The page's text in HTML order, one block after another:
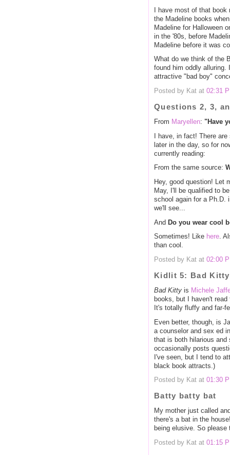
I have most of that
the Madeline books
Madeline for Halloween
in the '80s, before
Madeline before it was
What do we think of the
found him oddly alluring.
attractive "bad boy"
Posted by Kat at 02:31
Questions 2, 3,
From Maryellen: "Have
I have, in fact! There
later in the day, so for
currently reading:
From the same source:
Hey, good question! Let
May, I'll be qualified to
school again for a Ph.D.
we'll see...
And Do you wear cool
Sometimes! Like here.
than cool.
Posted by Kat at 02:00
Kidlit 5: Bad Kitty
Bad Kitty is Michele
books, but I haven't
It's totally fluffy and far-
Even better, though, is
a counselor and sex ed
that is both hilarious
occasionally posts
I've seen, but I tend to
black book attracts.)
Posted by Kat at 01:30
Batty batty bat
My mother just called
there's a bat in the
being elusive. So
Posted by Kat at 01:15